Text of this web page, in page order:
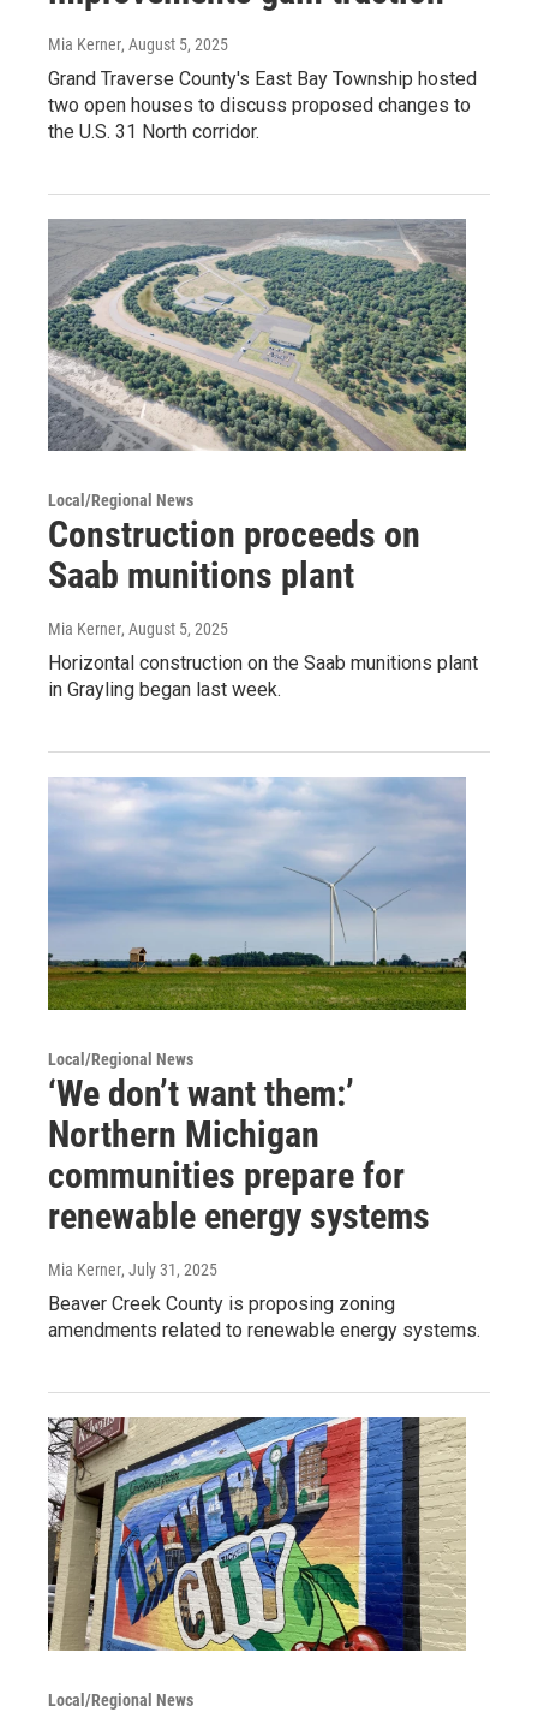
Mia Kerner, August 5, 2025
Grand Traverse County's East Bay Township hosted
two open houses to discuss proposed changes to
the U.S. 31 North corridor.
Local/Regional News
Construction proceeds on
Saab munitions plant
Mia Kerner, August 5, 2025
Horizontal construction on the Saab munitions plant
in Grayling began last week.
Local/Regional News
‘We don’t want them:’
Northern Michigan
communities prepare for
renewable energy systems
Mia Kerner, July 31, 2025
Beaver Creek County is proposing zoning
amendments related to renewable energy systems.
Local/Regional News